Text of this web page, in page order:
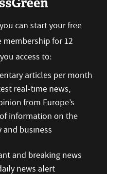
can start your free
membership for 12
access to:
articles per month
real-time news,
from Europe’s
information on the
and business
and breaking news
news alert